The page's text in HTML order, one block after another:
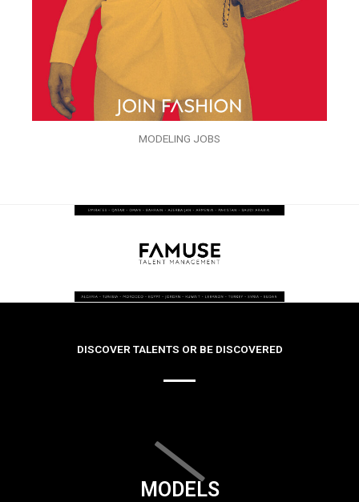
MODELING JOBS
DISCOVER TALENTS OR BE DISCOVERED
MODELS